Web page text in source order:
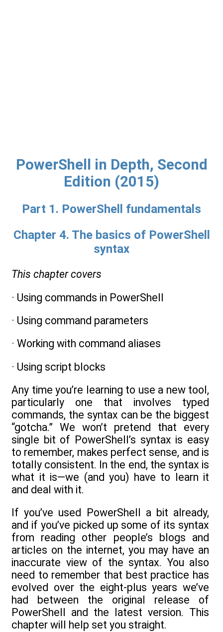
PowerShell in Depth, Second
Edition (2015)
Part 1. PowerShell fundamentals
Chapter 4. The basics of PowerShell
syntax
This chapter covers
· Using commands in PowerShell
· Using command parameters
· Working with command aliases
· Using script blocks
Any time you’re learning to use a new tool,
particularly one that involves typed
commands, the syntax can be the biggest
“gotcha.” We won’t pretend that every
single bit of PowerShell’s syntax is easy
to remember, makes perfect sense, and is
totally consistent. In the end, the syntax is
what it is—we (and you) have to learn it
and deal with it.
If you’ve used PowerShell a bit already,
and if you’ve picked up some of its syntax
from reading other people’s blogs and
articles on the internet, you may have an
inaccurate view of the syntax. You also
need to remember that best practice has
evolved over the eight-plus years we’ve
had between the original release of
PowerShell and the latest version. This
chapter will help set you straight.